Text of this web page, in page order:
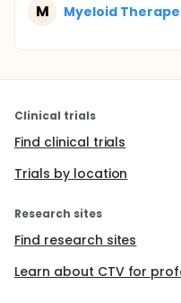
M Myeloid
Clinical trials
Find clinical trials
Trials by location
Research sites
Find research sites
Learn about CTV for